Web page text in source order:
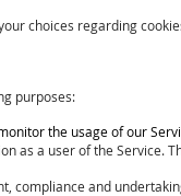
choices regarding
purposes:
the usage of our
as a user of the Service.
compliance and